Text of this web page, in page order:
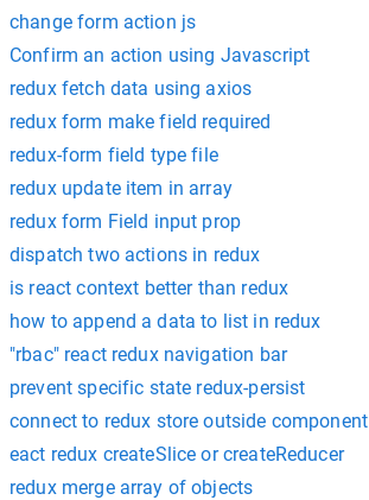
change form action js
Confirm an action using Javascript
redux fetch data using axios
redux form make field required
redux-form field type file
redux update item in array
redux form Field input prop
dispatch two actions in redux
is react context better than redux
how to append a data to list in redux
"rbac" react redux navigation bar
prevent specific state redux-persist
connect to redux store outside component
eact redux createSlice or createReducer
redux merge array of objects